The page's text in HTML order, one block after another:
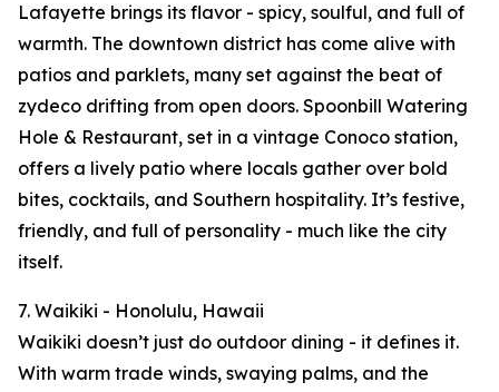
Lafayette brings its flavor - spicy, soulful, and full of
warmth. The downtown district has come alive with
patios and parklets, many set against the beat of
zydeco drifting from open doors. Spoonbill Watering
Hole & Restaurant, set in a vintage Conoco station,
offers a lively patio where locals gather over bold
bites, cocktails, and Southern hospitality. It’s festive,
friendly, and full of personality - much like the city
itself.
7. Waikiki - Honolulu, Hawaii
Waikiki doesn’t just do outdoor dining - it defines it.
With warm trade winds, swaying palms, and the